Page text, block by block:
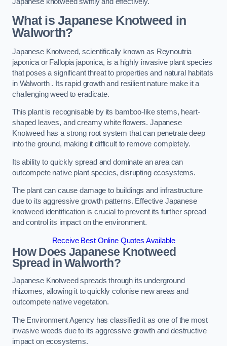
Japanese knotweed swiftly and effectively.
What is Japanese Knotweed in
Walworth?
Japanese Knotweed, scientifically known as Reynoutria
japonica or Fallopia japonica, is a highly invasive plant species
that poses a significant threat to properties and natural habitats
in Walworth . Its rapid growth and resilient nature make it a
challenging weed to eradicate.
This plant is recognisable by its bamboo-like stems, heart-
shaped leaves, and creamy white flowers. Japanese
Knotweed has a strong root system that can penetrate deep
into the ground, making it difficult to remove completely.
Its ability to quickly spread and dominate an area can
outcompete native plant species, disrupting ecosystems.
The plant can cause damage to buildings and infrastructure
due to its aggressive growth patterns. Effective Japanese
knotweed identification is crucial to prevent its further spread
and control its impact on the environment.
Receive Best Online Quotes Available
How Does Japanese Knotweed
Spread in Walworth?
Japanese Knotweed spreads through its underground
rhizomes, allowing it to quickly colonise new areas and
outcompete native vegetation.
The Environment Agency has classified it as one of the most
invasive weeds due to its aggressive growth and destructive
impact on ecosystems.